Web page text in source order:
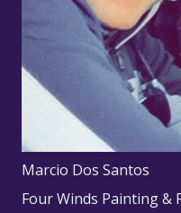
Marcio Dos Santos
Four Winds Painting